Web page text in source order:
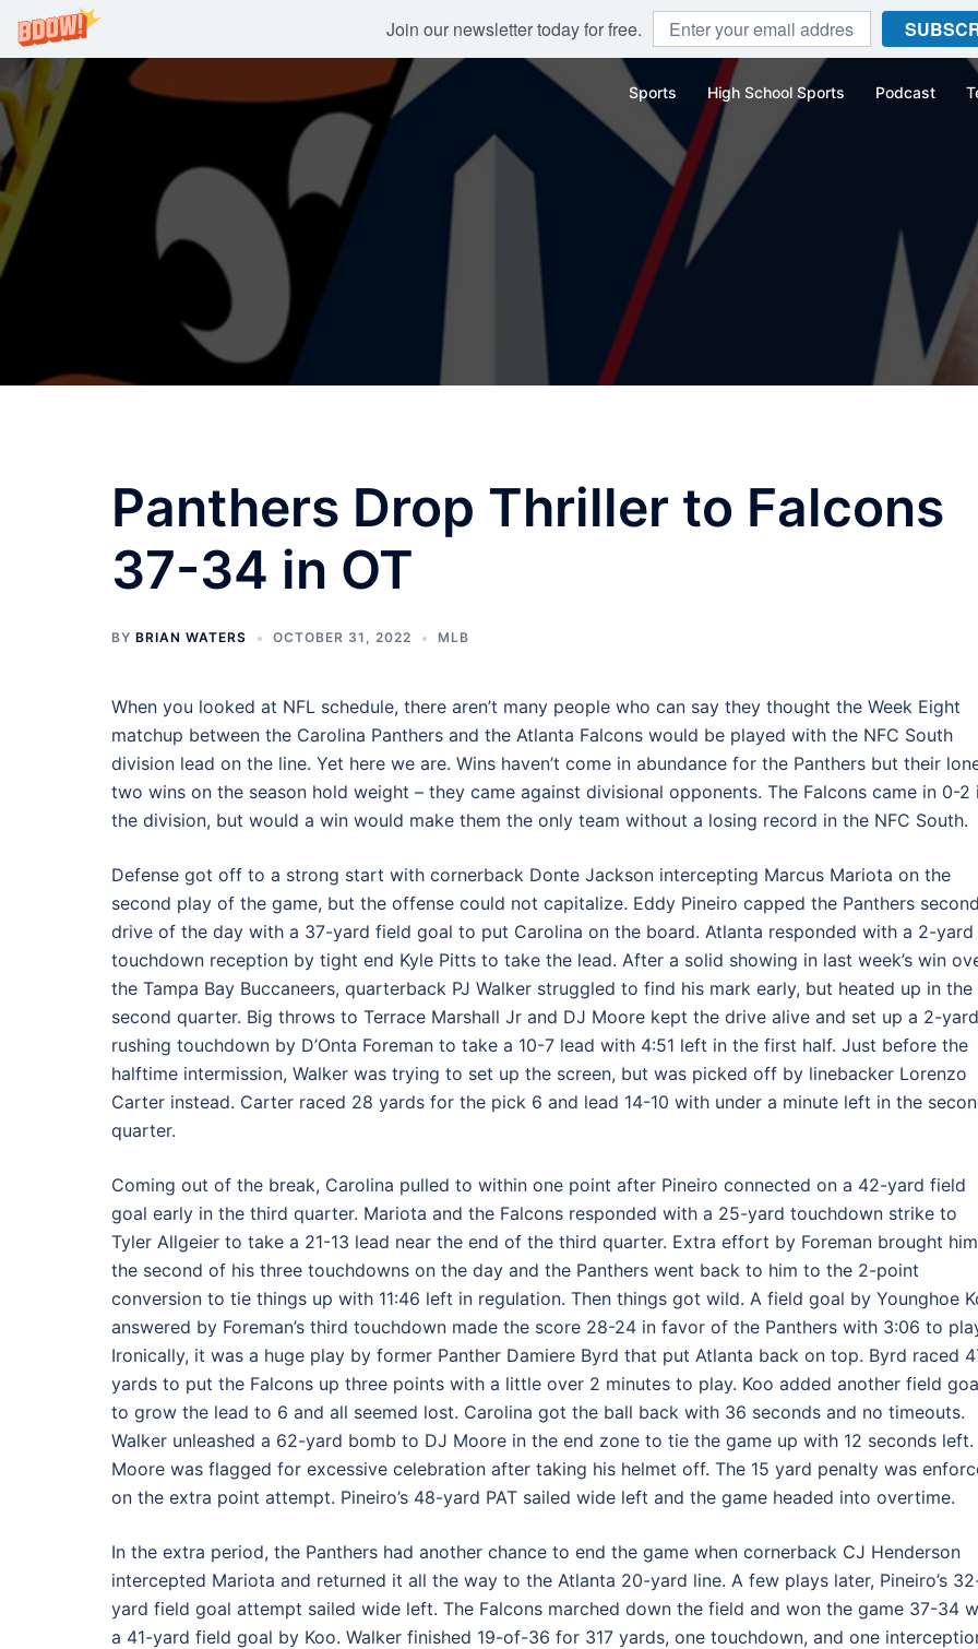
Join our newsletter today for free.
Skip
to
content
Sports High School Sports Podcast
Panthers Drop Thriller to Falcons
37-34 in OT
BY BRIAN WATERS OCTOBER 31, 2022 MLB
When you looked at NFL schedule, there aren’t many people who can say they thought the Week Eight
matchup between the Carolina Panthers and the Atlanta Falcons would be played with the NFC South
division lead on the line. Yet here we are. Wins haven’t come in abundance for the Panthers but their
two wins on the season hold weight – they came against divisional opponents. The Falcons came in 0-2
the division, but would a win would make them the only team without a losing record in the NFC South.
Defense got off to a strong start with cornerback Donte Jackson intercepting Marcus Mariota on the
second play of the game, but the offense could not capitalize. Eddy Pineiro capped the Panthers second
drive of the day with a 37-yard field goal to put Carolina on the board. Atlanta responded with a 2-yard
touchdown reception by tight end Kyle Pitts to take the lead. After a solid showing in last week’s win
the Tampa Bay Buccaneers, quarterback PJ Walker struggled to find his mark early, but heated up in the
second quarter. Big throws to Terrace Marshall Jr and DJ Moore kept the drive alive and set up a 2-yard
rushing touchdown by D’Onta Foreman to take a 10-7 lead with 4:51 left in the first half. Just before the
halftime intermission, Walker was trying to set up the screen, but was picked off by linebacker Lorenzo
Carter instead. Carter raced 28 yards for the pick 6 and lead 14-10 with under a minute left in the
quarter.
Coming out of the break, Carolina pulled to within one point after Pineiro connected on a 42-yard field
goal early in the third quarter. Mariota and the Falcons responded with a 25-yard touchdown strike to
Tyler Allgeier to take a 21-13 lead near the end of the third quarter. Extra effort by Foreman brought him
the second of his three touchdowns on the day and the Panthers went back to him to the 2-point
conversion to tie things up with 11:46 left in regulation. Then things got wild. A field goal by Younghoe
answered by Foreman’s third touchdown made the score 28-24 in favor of the Panthers with 3:06 to
Ironically, it was a huge play by former Panther Damiere Byrd that put Atlanta back on top. Byrd raced
yards to put the Falcons up three points with a little over 2 minutes to play. Koo added another field
to grow the lead to 6 and all seemed lost. Carolina got the ball back with 36 seconds and no timeouts.
Walker unleashed a 62-yard bomb to DJ Moore in the end zone to tie the game up with 12 seconds left.
Moore was flagged for excessive celebration after taking his helmet off. The 15 yard penalty was
on the extra point attempt. Pineiro’s 48-yard PAT sailed wide left and the game headed into overtime.
In the extra period, the Panthers had another chance to end the game when cornerback CJ Henderson
intercepted Mariota and returned it all the way to the Atlanta 20-yard line. A few plays later, Pineiro’s
yard field goal attempt sailed wide left. The Falcons marched down the field and won the game 37-34
a 41-yard field goal by Koo. Walker finished 19-of-36 for 317 yards, one touchdown, and one